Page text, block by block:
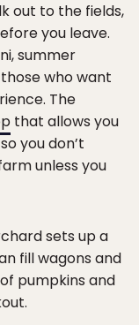
out to the fields,
you leave.
summer
who want
The
that allows you
you don’t
unless you
sets up a
fill wagons and
pumpkins and